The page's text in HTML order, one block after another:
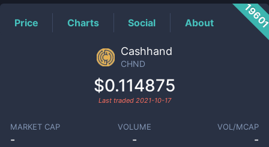
Price Charts Social About
Cashhand
CHND
$0.114875
Last traded 2021-10-17
MARKET CAP
-
VOLUME
-
VOL/MCAP
-